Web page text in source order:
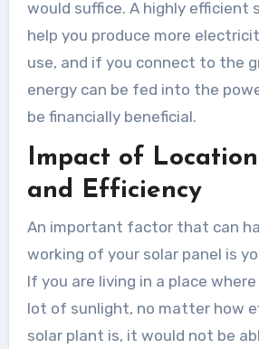
would suffice. A highly efficient
help you produce more
use, and if you connect to the
energy can be fed into the
be financially beneficial.
Impact of
and Efficiency
An important factor that can
working of your solar panel is
If you are living in a place
lot of sunlight, no matter how
solar plant is, it would not be